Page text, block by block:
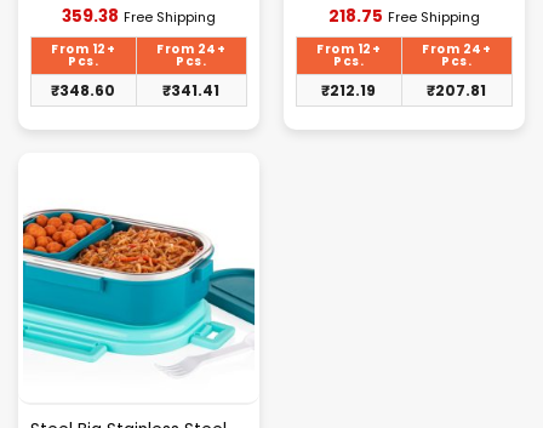
359.38 Current
₹359.38.
Free Shipping
From 12+
Pcs.
From 24+
Pcs.
₹348.60 ₹341.41
218.75 Current
₹218.75.
Free Shipping
From 12+
Pcs.
From 24+
Pcs.
₹212.19 ₹207.81